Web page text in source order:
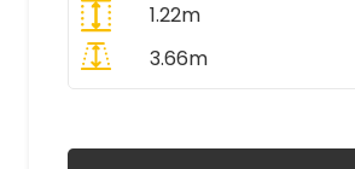
1.22m
3.66m